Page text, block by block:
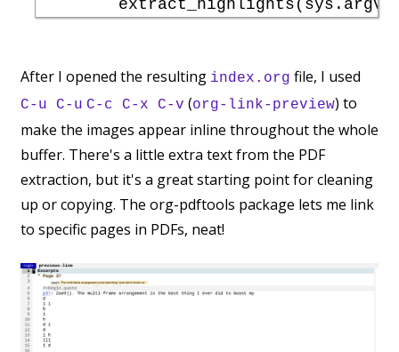
After I opened the resulting index.org file, I used
C-u C-u C-c C-x C-v (org-link-preview) to
make the images appear inline throughout the whole
buffer. There's a little extra text from the PDF
extraction, but it's a great starting point for cleaning
up or copying. The org-pdftools package lets me link
to specific pages in PDFs, neat!